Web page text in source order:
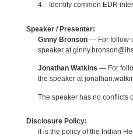
4. Identify common EDR
Speaker / Presenter:
Ginny Bronson— For follow-
speaker at
Jonathan Watkins — For
the speaker at
The speaker has no conflicts
Disclosure Policy:
It is the policy of the Indian